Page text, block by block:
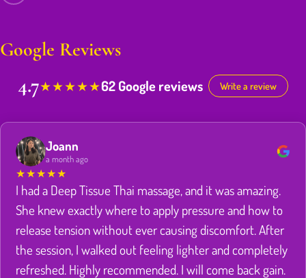
Google Reviews
4.7★★★★★62 Google reviews Write a review
Joann
a month ago
★★★★★
I had a Deep Tissue Thai massage, and it was amazing.
She knew exactly where to apply pressure and how to
release tension without ever causing discomfort. After
the session, I walked out feeling lighter and completely
refreshed. Highly recommended. I will come back gain.